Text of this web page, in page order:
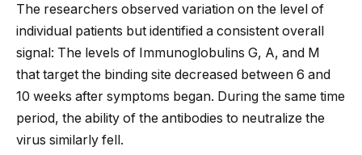
The researchers observed variation on the level of
individual patients but identified a consistent overall
signal: The levels of Immunoglobulins G, A, and M
that target the binding site decreased between 6 and
10 weeks after symptoms began. During the same time
period, the ability of the antibodies to neutralize the
virus similarly fell.